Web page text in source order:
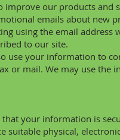
our products and
emails about new
using the email address
to our site.
use your information to
or mail. We may use the
your information is
suitable physical,